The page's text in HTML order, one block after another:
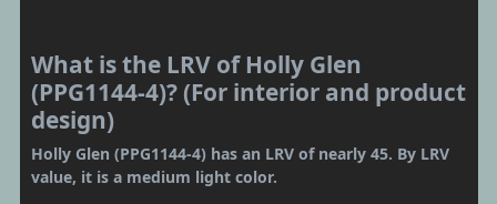
What is the LRV of Holly Glen
(PPG1144-4)? (For interior and product
design)
Holly Glen (PPG1144-4) has an LRV of nearly 45. By LRV
value, it is a medium light color.